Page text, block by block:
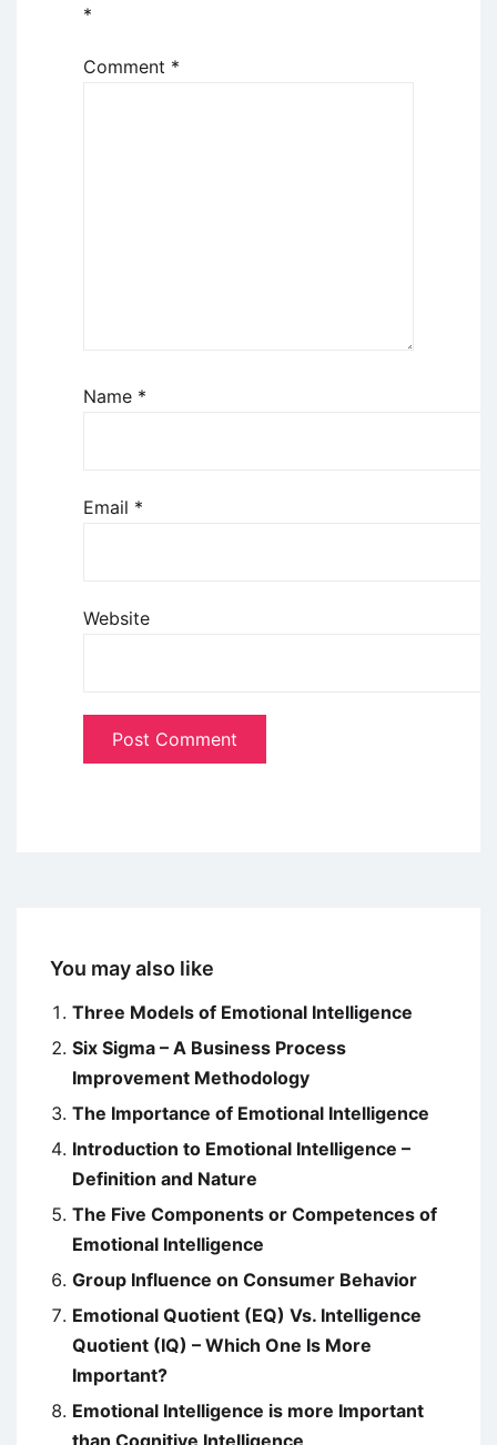
*
Comment *
Name *
Email *
Website
You may also like
Three Models of Emotional Intelligence
Six Sigma – A Business Process
Improvement Methodology
The Importance of Emotional Intelligence
Introduction to Emotional Intelligence –
Definition and Nature
The Five Components or Competences of
Emotional Intelligence
Group Influence on Consumer Behavior
Emotional Quotient (EQ) Vs. Intelligence
Quotient (IQ) – Which One Is More
Important?
Emotional Intelligence is more Important
than Cognitive Intelligence